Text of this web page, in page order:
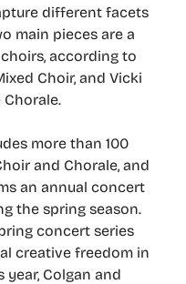
different facets
main pieces are a
according to
Choir, and Vicki
more than 100
and Chorale, and
an annual concert
the spring season.
concert series
creative freedom in
Colgan and